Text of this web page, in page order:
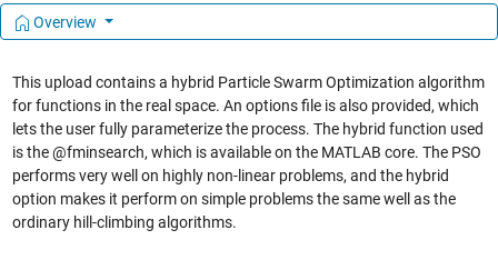
Overview
This upload contains a hybrid Particle Swarm Optimization algorithm
for functions in the real space. An options file is also provided, which
lets the user fully parameterize the process. The hybrid function used
is the @fminsearch, which is available on the MATLAB core. The PSO
performs very well on highly non-linear problems, and the hybrid
option makes it perform on simple problems the same well as the
ordinary hill-climbing algorithms.